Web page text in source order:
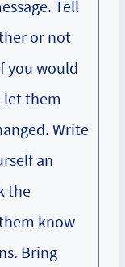
Tell
or not
you would
let them
Write
an
the
know
Bring